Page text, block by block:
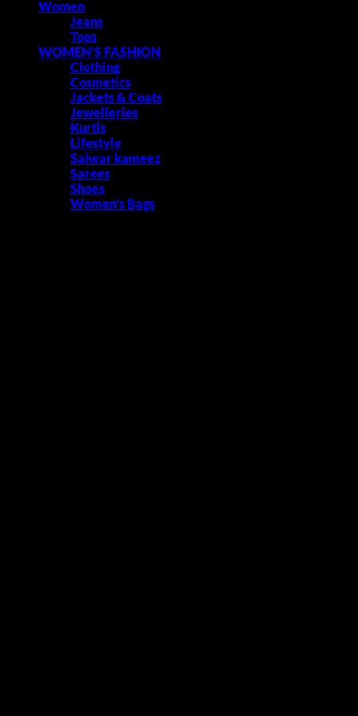
Women
Jeans
Tops
WOMEN'S FASHION
Clothing
Cosmetics
Jackets & Coats
Jewelleries
Kurtis
Lifestyle
Salwar kameez
Sarees
Shoes
Women's Bags